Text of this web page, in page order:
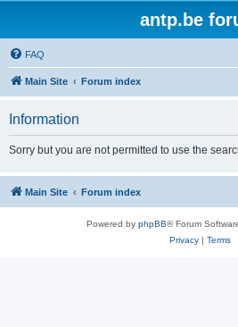
antp.be
FAQ
Main Site Forum index
Information
Sorry but you are not permitted to use the
Main Site Forum index
Powered by phpBB® Forum
Privacy| Terms